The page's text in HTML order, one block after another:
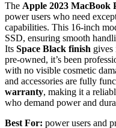
The Apple 2023 MacBook
power users who need
capabilities. This 16-inch
SSD, ensuring smooth
Its Space Black finish gives
pre-owned, it’s been
with no visible cosmetic
and accessories are fully
warranty, making it a
who demand power and
Best For: power users and